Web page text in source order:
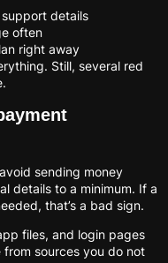
details
often
right away
Still, several red
sending money
details to a minimum. If a
that’s a bad sign.
files, and login pages
sources you do not